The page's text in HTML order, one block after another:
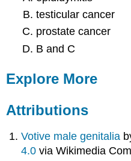
testicular cancer
prostate cancer
B and C
Explore More
Attributions
Votive male genitalia
4.0 via Wikimedia